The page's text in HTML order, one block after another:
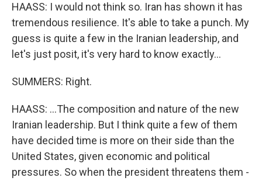
HAASS: I would not think so. Iran has shown it has
tremendous resilience. It's able to take a punch. My
guess is quite a few in the Iranian leadership, and
let's just posit, it's very hard to know exactly...
SUMMERS: Right.
HAASS: ...The composition and nature of the new
Iranian leadership. But I think quite a few of them
have decided time is more on their side than the
United States, given economic and political
pressures. So when the president threatens them -